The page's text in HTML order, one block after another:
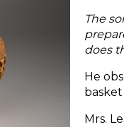
The
does
He
Mrs.